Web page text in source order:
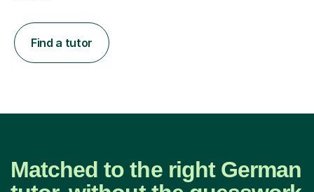
Find a tutor
Matched to the right German